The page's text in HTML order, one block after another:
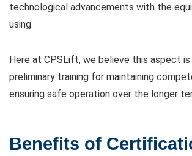
technological advancements with the
using.
Here at CPSLift, we believe this aspect is
preliminary training for maintaining
ensuring safe operation over the longer
Benefits of